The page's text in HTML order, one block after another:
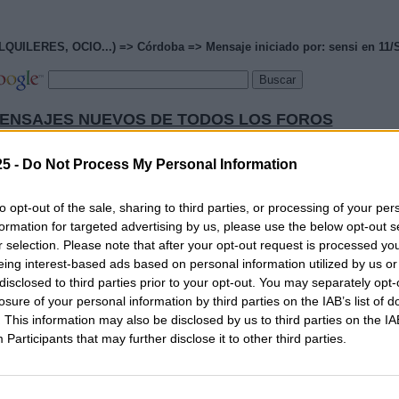
- Do Not Process My Personal Information
opt-out of the sale, sharing to third parties, or processing of your
for targeted advertising by us, please use the below opt-out
selection. Please note that after your opt-out request is processed
interest-based ads based on personal information utilized by us
to third parties prior to your opt-out. You may separately
of your personal information by third parties on the IAB’s list of
This information may also be disclosed by us to third parties on the
Participants that may further disclose it to other third parties.
OCIO...) => Córdoba => Mensaje iniciado por: sensi en 11/
NUEVOS DE TODOS LOS FOROS
MAESTROS25
PÁGINA PRINCIPAL
MAESTROS25
siempre un lenguaje moderado. No se admiten
y ortografía correctas"